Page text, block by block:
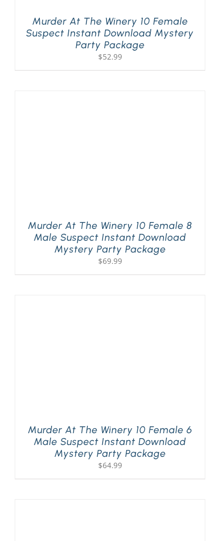
Murder At The Winery 10 Female
Suspect Instant Download Mystery
Party Package
$52.99
Murder At The Winery 10 Female 8
Male Suspect Instant Download
Mystery Party Package
$69.99
Murder At The Winery 10 Female 6
Male Suspect Instant Download
Mystery Party Package
$64.99